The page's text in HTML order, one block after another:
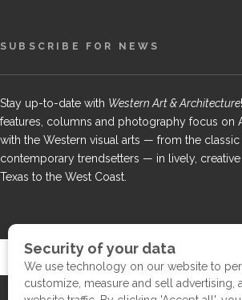
SUBSCRIBE FOR NEWS
Stay up-to-date with Western Art & Architecture
features, columns and photography focus on
with the Western visual arts — from the
contemporary trendsetters — in lively,
Texas to the West Coast.